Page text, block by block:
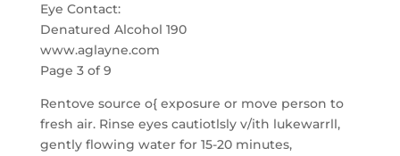
Eye Contact:
Denatured Alcohol 190
www.aglayne.com
Page 3 of 9
Rentove source o{ exposure or move person to
fresh air. Rinse eyes cautiotlsly v/ith lukewarrll,
gently flowing water for 15-20 minutes,